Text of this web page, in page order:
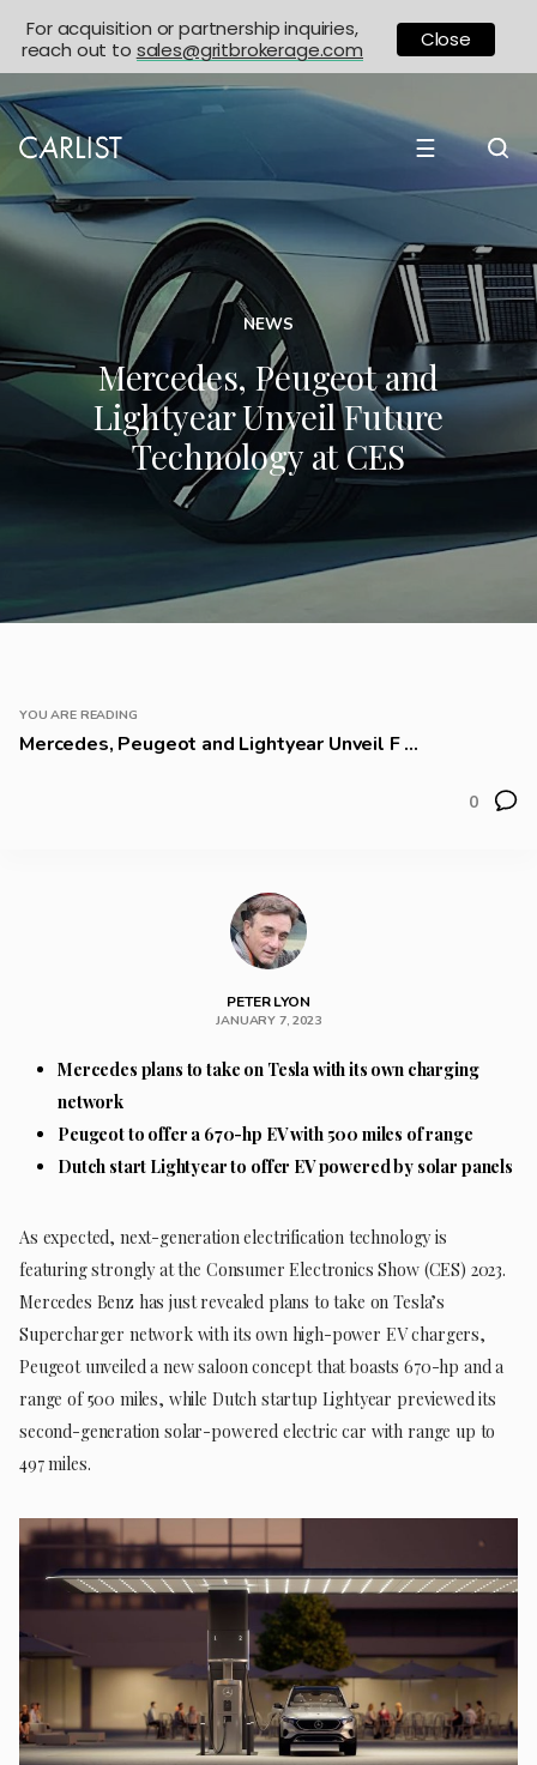
☰
NEWS
Mercedes, Peugeot and
Lightyear Unveil Future
Technology at CES
YOU ARE READING
Mercedes, Peugeot and Lightyear Unveil F ...
0
PETER LYON
JANUARY 7, 2023
Mercedes plans to take on Tesla with its own charging
network
Peugeot to offer a 670-hp EV with 500 miles of range
Dutch start Lightyear to offer EV powered by solar panels
As expected, next-generation electrification technology is
featuring strongly at the Consumer Electronics Show (CES) 2023.
Mercedes Benz has just revealed plans to take on Tesla’s
Supercharger network with its own high-power EV chargers,
Peugeot unveiled a new saloon concept that boasts 670-hp and a
range of 500 miles, while Dutch startup Lightyear previewed its
second-generation solar-powered electric car with range up to
497 miles.
For acquisition or partnership inquiries,
reach out to sales@gritbrokerage.com Close